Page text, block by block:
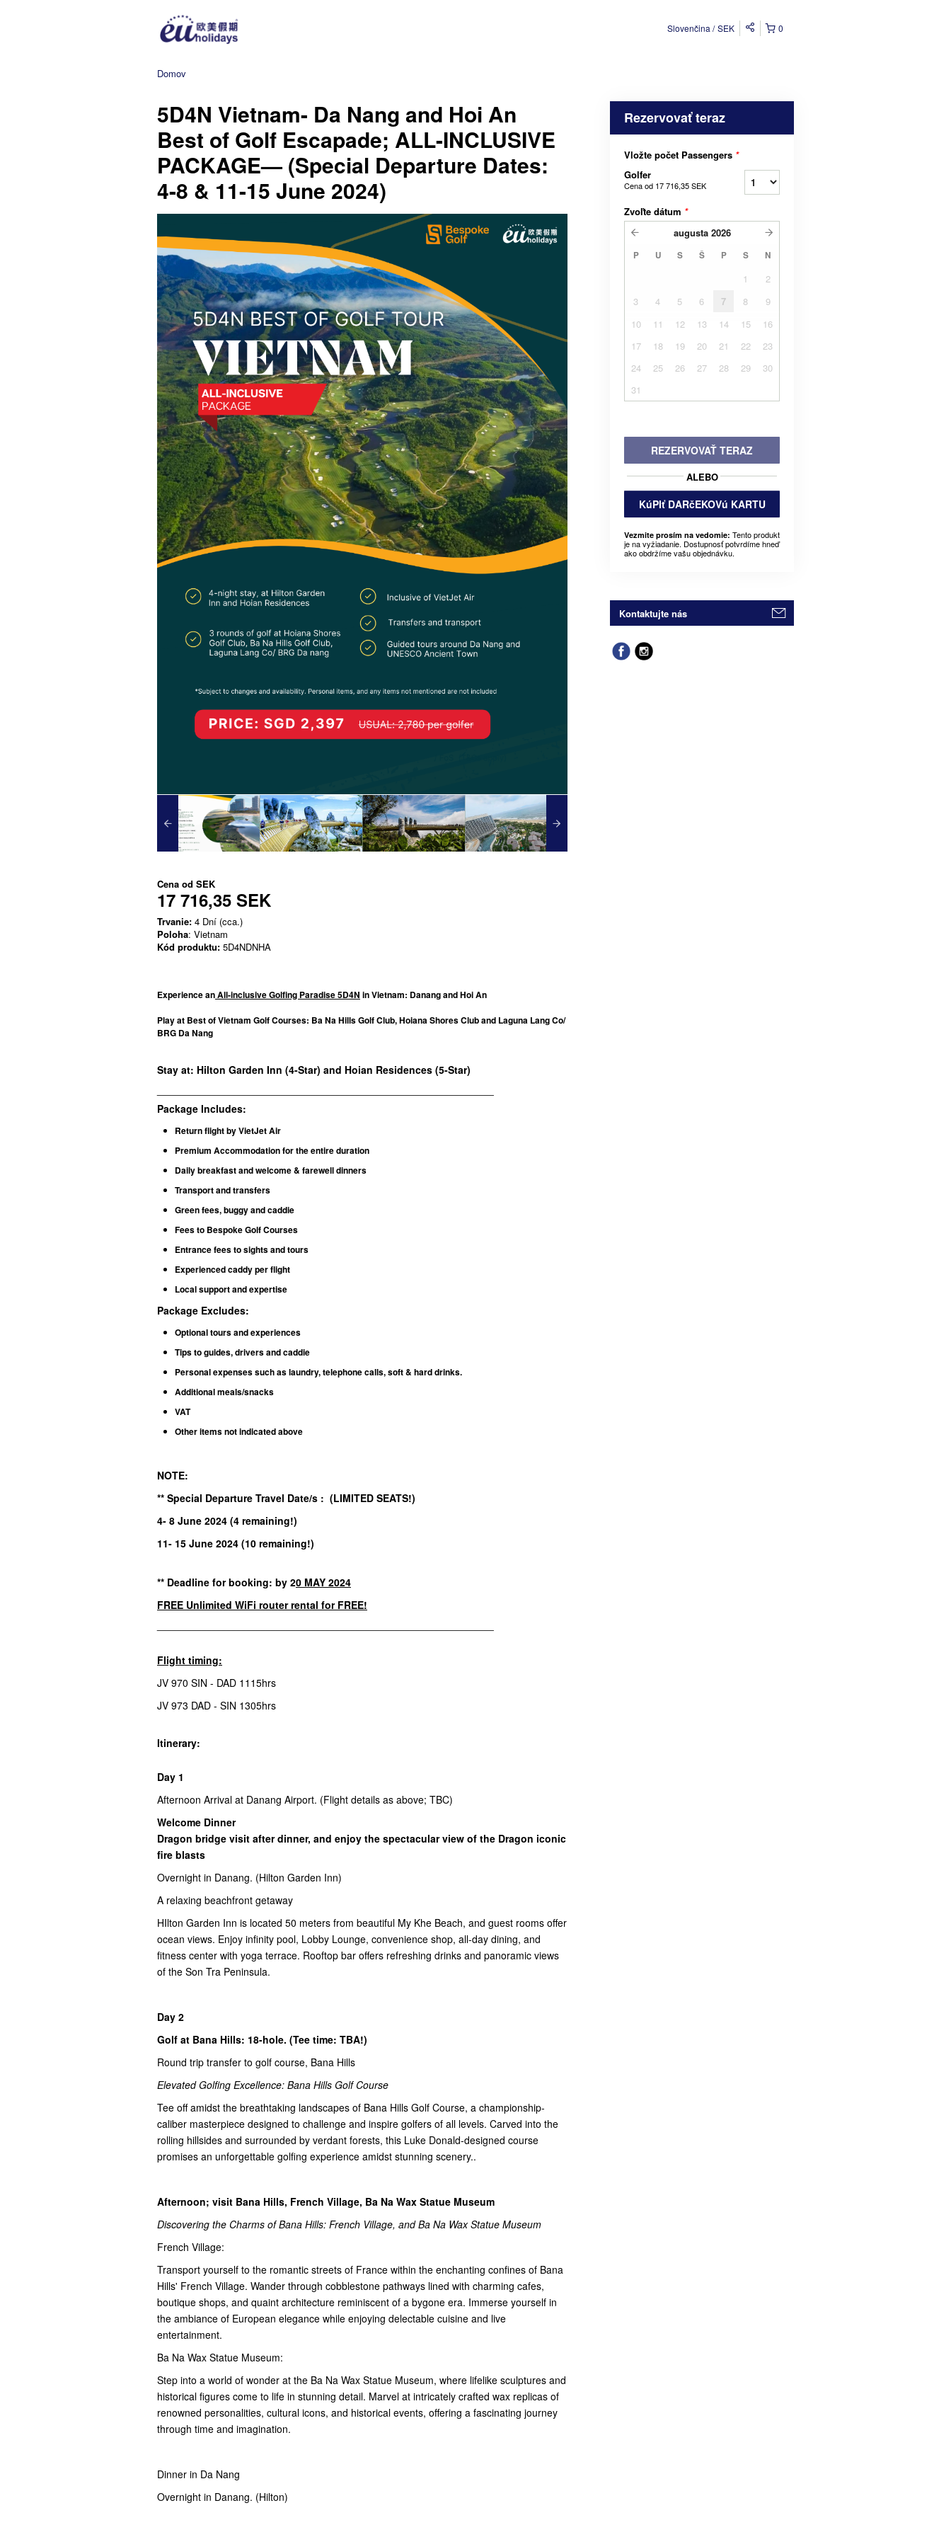
0
Slovenčina SEK
Domov
5D4N Vietnam- Da Nang and Hoi An
Best of Golf Escapade; ALL-INCLUSIVE
PACKAGE— (Special Departure Dates:
4-8 & 11-15 June 2024)
Cena od SEK
17 716,35 SEK
Trvanie: 4 Dní (cca.)
Poloha: Vietnam
Kód produktu: 5D4NDNHA
Experience anAll-inclusive Golfing Paradise 5D4N in Vietnam: Danang and Hoi An
Play at Best of Vietnam Golf Courses: Ba Na Hills Golf Club, Hoiana Shores Club and Laguna Lang Co/
BRG Da Nang
Stay at: Hilton Garden Inn (4-Star) and Hoian Residences (5-Star)
Package Includes:
Return flight by VietJet Air
Premium Accommodation for the entire duration
Daily breakfast and welcome & farewell dinners
Transport and transfers
Green fees, buggy and caddie
Fees to Bespoke Golf Courses
Entrance fees to sights and tours
Experienced caddy per flight
Local support and expertise
Package Excludes:
Optional tours and experiences
Tips to guides, drivers and caddie
Personal expenses such as laundry, telephone calls, soft & hard drinks.
Additional meals/snacks
VAT
Other items not indicated above
NOTE:
** Special Departure Travel Date/s : (LIMITED SEATS!)
4- 8 June 2024 (4 remaining!)
11- 15 June 2024 (10 remaining!)
** Deadline for booking: by 20 MAY 2024
FREE Unlimited WiFi router rental for FREE!
Flight timing:
JV 970 SIN - DAD 1115hrs
JV 973 DAD - SIN 1305hrs
Itinerary:
Day 1
Afternoon Arrival at Danang Airport. (Flight details as above; TBC)
Welcome Dinner
Dragon bridge visit after dinner, and enjoy the spectacular view of the Dragon iconic
fire blasts
Overnight in Danang. (Hilton Garden Inn)
A relaxing beachfront getaway
HIlton Garden Inn is located 50 meters from beautiful My Khe Beach, and guest rooms offer
ocean views. Enjoy infinity pool, Lobby Lounge, convenience shop, all-day dining, and
fitness center with yoga terrace. Rooftop bar offers refreshing drinks and panoramic views
of the Son Tra Peninsula.
Day 2
Golf at Bana Hills: 18-hole. (Tee time: TBA!)
Round trip transfer to golf course, Bana Hills
Elevated Golfing Excellence: Bana Hills Golf Course
Tee off amidst the breathtaking landscapes of Bana Hills Golf Course, a championship-
caliber masterpiece designed to challenge and inspire golfers of all levels. Carved into the
rolling hillsides and surrounded by verdant forests, this Luke Donald-designed course
promises an unforgettable golfing experience amidst stunning scenery..
Afternoon; visit Bana Hills, French Village, Ba Na Wax Statue Museum
Discovering the Charms of Bana Hills: French Village, and Ba Na Wax Statue Museum
French Village:
Transport yourself to the romantic streets of France within the enchanting confines of Bana
Hills' French Village. Wander through cobblestone pathways lined with charming cafes,
boutique shops, and quaint architecture reminiscent of a bygone era. Immerse yourself in
the ambiance of European elegance while enjoying delectable cuisine and live
entertainment.
Ba Na Wax Statue Museum:
Step into a world of wonder at the Ba Na Wax Statue Museum, where lifelike sculptures and
historical figures come to life in stunning detail. Marvel at intricately crafted wax replicas of
renowned personalities, cultural icons, and historical events, offering a fascinating journey
through time and imagination.
Dinner in Da Nang
Overnight in Danang. (Hilton)
Rezervovať teraz
Vložte počet Passengers *
Golfer
Cena od 17 716,35 SEK
Zvoľte dátum *
augusta 2026
P U S Š P S N
1
2
3
4 5 6 7 8
9
10
11 12 13 14 15
16
17
18 19 20 21 22
23
24
25 26 27 28 29
30
31
REZERVOVAŤ TERAZ
ALEBO
KúPIť DARčEKOVú KARTU
Vezmite prosím na vedomie: Tento produkt
je na vyžiadanie. Dostupnosť potvrdíme hneď
ako obdržíme vašu objednávku.
Kontaktujte nás